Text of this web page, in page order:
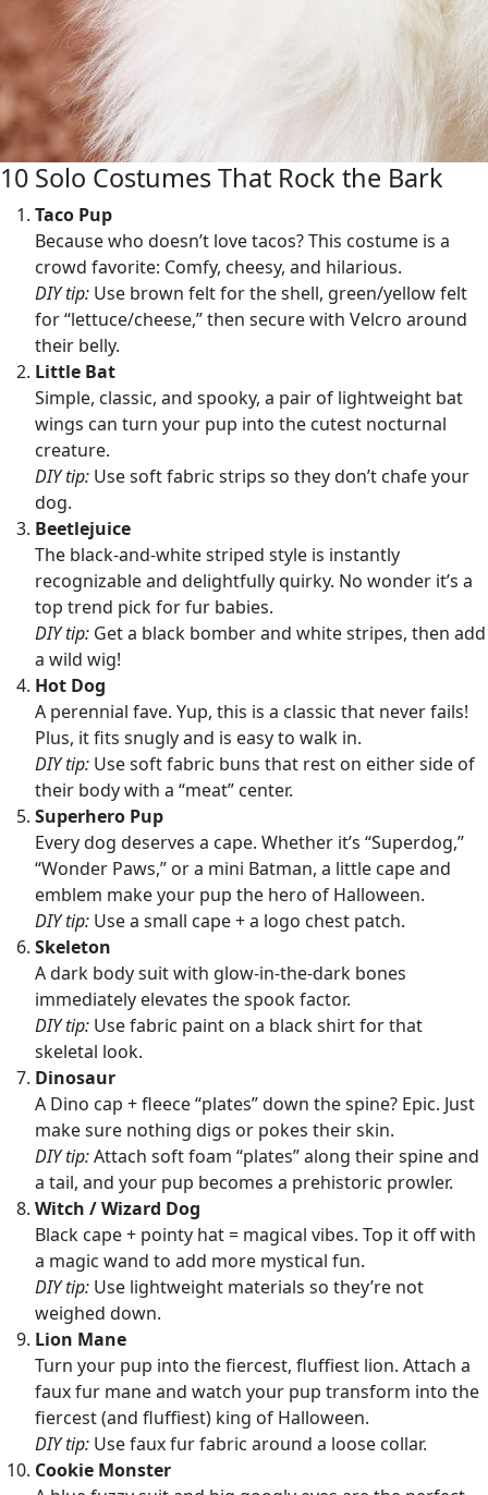
10 Solo Costumes That Rock the Bark
Taco Pup
Because who doesn’t love tacos? This costume is a
crowd favorite: Comfy, cheesy, and hilarious.
DIY tip: Use brown felt for the shell, green/yellow felt
for “lettuce/cheese,” then secure with Velcro around
their belly.
Little Bat
Simple, classic, and spooky, a pair of lightweight bat
wings can turn your pup into the cutest nocturnal
creature.
DIY tip: Use soft fabric strips so they don’t chafe your
dog.
Beetlejuice
The black-and-white striped style is instantly
recognizable and delightfully quirky. No wonder it’s a
top trend pick for fur babies.
DIY tip: Get a black bomber and white stripes, then add
a wild wig!
Hot Dog
A perennial fave. Yup, this is a classic that never fails!
Plus, it fits snugly and is easy to walk in.
DIY tip: Use soft fabric buns that rest on either side of
their body with a “meat” center.
Superhero Pup
Every dog deserves a cape. Whether it’s “Superdog,”
“Wonder Paws,” or a mini Batman, a little cape and
emblem make your pup the hero of Halloween.
DIY tip: Use a small cape + a logo chest patch.
Skeleton
A dark body suit with glow-in-the-dark bones
immediately elevates the spook factor.
DIY tip: Use fabric paint on a black shirt for that
skeletal look.
Dinosaur
A Dino cap + fleece “plates” down the spine? Epic. Just
make sure nothing digs or pokes their skin.
DIY tip:Attach soft foam “plates” along their spine and
a tail, and your pup becomes a prehistoric prowler.
Witch / Wizard Dog
Black cape + pointy hat = magical vibes. Top it off with
a magic wand to add more mystical fun.
DIY tip: Use lightweight materials so they’re not
weighed down.
Lion Mane
Turn your pup into the fiercest, fluffiest lion. Attach a
faux fur mane and watch your pup transform into the
fiercest (and fluffiest) king of Halloween.
DIY tip: Use faux fur fabric around a loose collar.
Cookie Monster